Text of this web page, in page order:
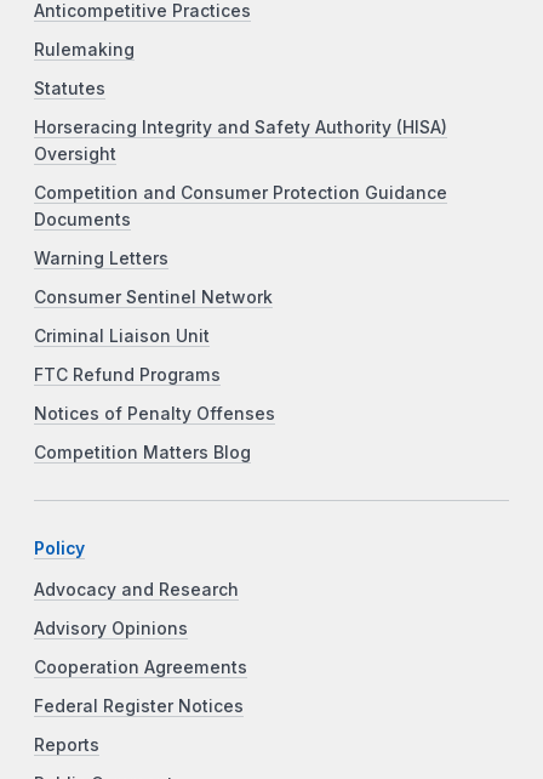
Anticompetitive Practices
Rulemaking
Statutes
Horseracing Integrity and Safety Authority (HISA)
Oversight
Competition and Consumer Protection Guidance
Documents
Warning Letters
Consumer Sentinel Network
Criminal Liaison Unit
FTC Refund Programs
Notices of Penalty Offenses
Competition Matters Blog
Policy
Advocacy and Research
Advisory Opinions
Cooperation Agreements
Federal Register Notices
Reports